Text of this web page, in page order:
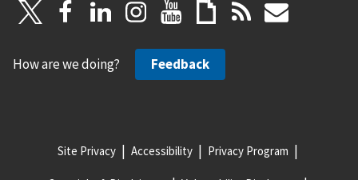
How are we doing? Feedback
Site Privacy Accessibility Privacy Program